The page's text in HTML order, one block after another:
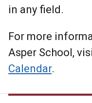
in any field.
For more
Asper School,
Calendar.